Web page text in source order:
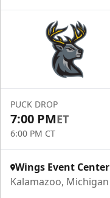
PUCK DROP
7:00 PMET
6:00 PM CT
Wings Event Center
Kalamazoo, Michigan